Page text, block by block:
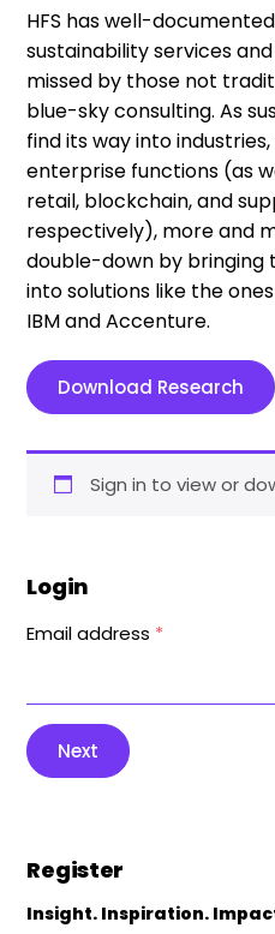
HFS haswell-
sustainability services
missed by those not
blue-sky consulting.As
find its way into
enterprise functions (as
retail, blockchain, and
respectively), more and
double-down by bringing
into solutions like the
IBMandAccenture.
Download Research
Sign in to view or
Login
Email address *
Next
Register
Insight. Inspiration.